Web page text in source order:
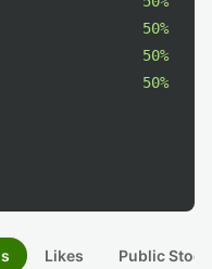
50%
50%
50%
Likes Public